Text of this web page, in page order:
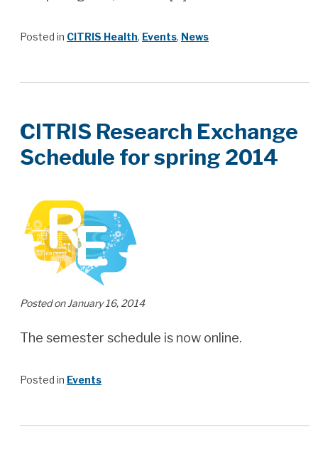
Posted in CITRIS Health, Events, News
CITRIS Research Exchange
Schedule for spring 2014
Posted on January 16, 2014
The semester schedule is now online.
Posted in Events